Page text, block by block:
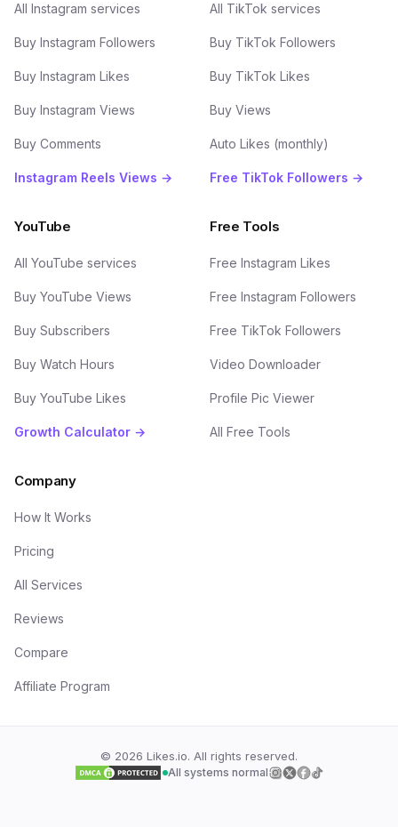
All Instagram services
Buy Instagram Followers
Buy Instagram Likes
Buy Instagram Views
Buy Comments
Instagram Reels Views →
All TikTok services
Buy TikTok Followers
Buy TikTok Likes
Buy Views
Auto Likes (monthly)
Free TikTok Followers →
YouTube
All YouTube services
Buy YouTube Views
Buy Subscribers
Buy Watch Hours
Buy YouTube Likes
Growth Calculator →
Free Tools
Free Instagram Likes
Free Instagram Followers
Free TikTok Followers
Video Downloader
Profile Pic Viewer
All Free Tools
Company
How It Works
Pricing
All Services
Reviews
Compare
Affiliate Program
© 2026 Likes.io. All rights reserved.
All systems normal